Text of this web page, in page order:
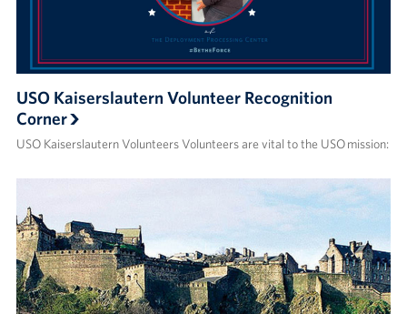
USO Kaiserslautern Volunteer Recognition
Corner
USO Kaiserslautern Volunteers Volunteers are vital to the USO mission: